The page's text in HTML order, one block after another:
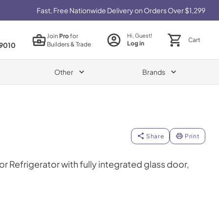
Fast, Free Nationwide Delivery on Orders Over $1,299
JoinProfor
Builders & Trade
Hi, Guest!
Log in Cart
Other Brands
Share Print
Refrigerator with fully integrated glass door,